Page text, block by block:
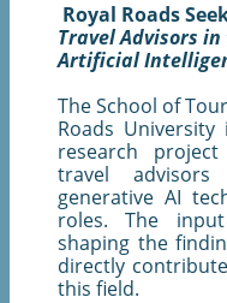
Royal Roads
Travel Advisors
Artificial
The School of
Roads
research
travel advisors
generative AI
roles. The
shaping the
directly
this field.